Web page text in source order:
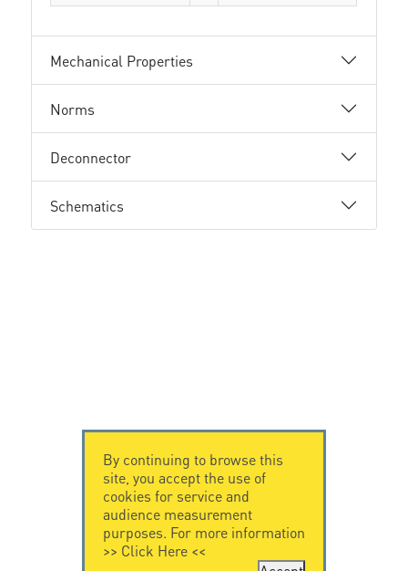
Mechanical Properties
Norms
Deconnector
Schematics
By continuing to browse this
site, you accept the use of
cookies for service and
audience measurement
purposes. For more information
>> Click Here<<